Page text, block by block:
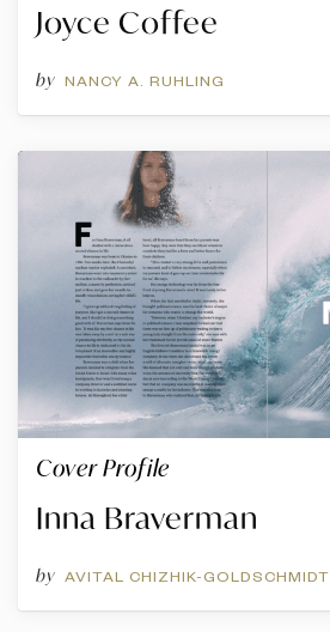
Joyce Coffee
by NANCY A. RUHLING
Cover Profile
Inna Braverman
by AVITAL CHIZHIK-GOLDSCHMIDT